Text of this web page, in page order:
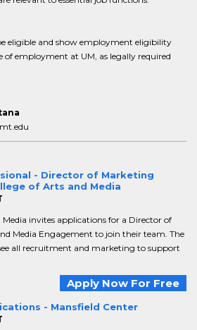
eligible and show employment eligibility
employment at UM, as legally required
- Director of Marketing
of Arts and Media
Media invites applications for a Director of
Media Engagement to join their team. The
all recruitment and marketing to support
Apply Now For Free
- Mansfield Center